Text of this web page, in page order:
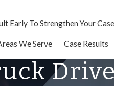
Early To Strengthen Your
We Serve Case Results